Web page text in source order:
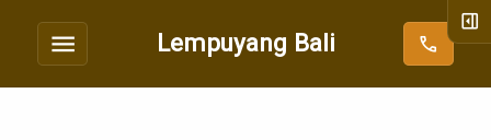
menu Lempuyang Bali call
right_panel_open